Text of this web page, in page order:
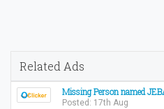
Related Ads
Missing Person named
Posted: 17th Aug